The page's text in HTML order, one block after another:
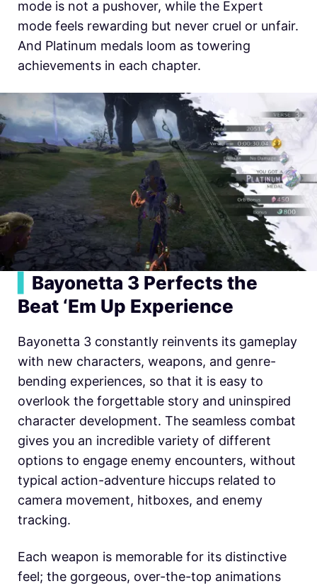
mode is not a pushover, while the Expert
mode feels rewarding but never cruel or unfair.
And Platinum medals loom as towering
achievements in each chapter.
Bayonetta 3 Perfects the
Beat ‘Em Up Experience
Bayonetta 3 constantly reinvents its gameplay
with new characters, weapons, and genre-
bending experiences, so that it is easy to
overlook the forgettable story and uninspired
character development. The seamless combat
gives you an incredible variety of different
options to engage enemy encounters, without
typical action-adventure hiccups related to
camera movement, hitboxes, and enemy
tracking.
Each weapon is memorable for its distinctive
feel; the gorgeous, over-the-top animations